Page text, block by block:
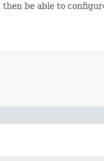
be able to